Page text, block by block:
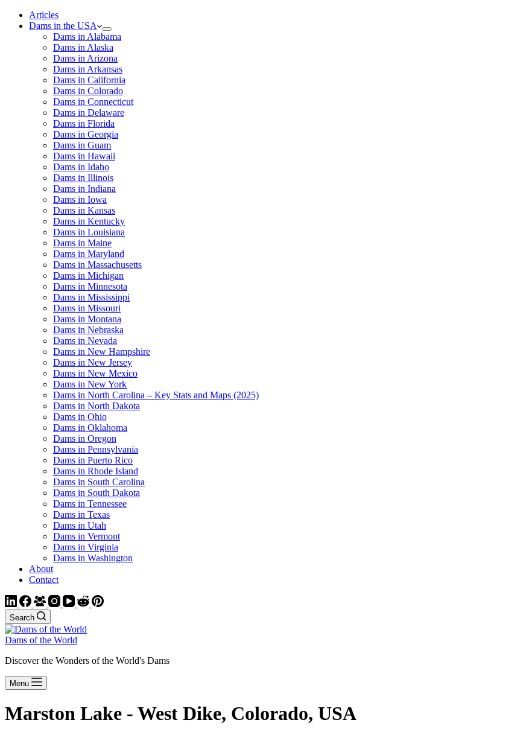
Articles
Dams in the USA
Dams in Alabama
Dams in Alaska
Dams in Arizona
Dams in Arkansas
Dams in California
Dams in Colorado
Dams in Connecticut
Dams in Delaware
Dams in Florida
Dams in Georgia
Dams in Guam
Dams in Hawaii
Dams in Idaho
Dams in Illinois
Dams in Indiana
Dams in Iowa
Dams in Kansas
Dams in Kentucky
Dams in Louisiana
Dams in Maine
Dams in Maryland
Dams in Massachusetts
Dams in Michigan
Dams in Minnesota
Dams in Mississippi
Dams in Missouri
Dams in Montana
Dams in Nebraska
Dams in Nevada
Dams in New Hampshire
Dams in New Jersey
Dams in New Mexico
Dams in New York
Dams in North Carolina – Key Stats and Maps (2025)
Dams in North Dakota
Dams in Ohio
Dams in Oklahoma
Dams in Oregon
Dams in Pennsylvania
Dams in Puerto Rico
Dams in Rhode Island
Dams in South Carolina
Dams in South Dakota
Dams in Tennessee
Dams in Texas
Dams in Utah
Dams in Vermont
Dams in Virginia
Dams in Washington
About
Contact
Search
Dams of the World
Discover the Wonders of the World's Dams
Menu
Marston Lake - West Dike, Colorado, USA